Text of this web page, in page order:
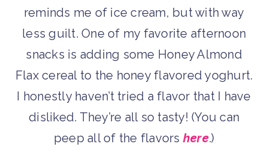
reminds me of ice cream, but with way
less guilt. One of my favorite afternoon
snacks is adding some Honey Almond
Flax cereal to the honey flavored yoghurt.
I honestly haven’t tried a flavor that I have
disliked. They’re all so tasty! (You can
peep all of the flavors here.)